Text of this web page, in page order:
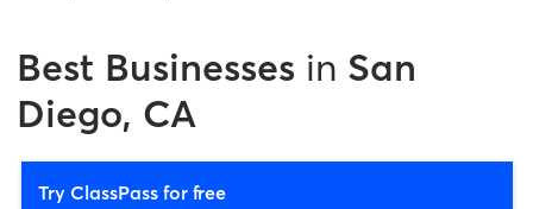
Best Businesses in San
Diego, CA
Try ClassPass for free